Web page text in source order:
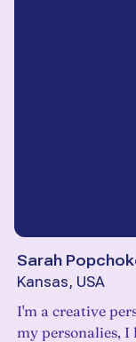
Sarah
Kansas, USA
I'm a creative
my personalies,